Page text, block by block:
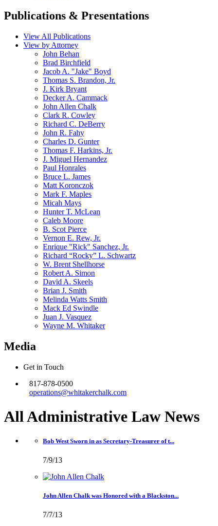
Publications & Presentations
View All Publications
View by Attorney
John Behan
Brad Birchfield
Jacob A. "Jake" Boyd
Thomas S. Brandon, Jr.
J. Kirk Bryant
Decker A. Cammack
John Allen Chalk
Clark R. Cowley
Richard C. DeBerry
John R. Fahy
Charles D. Gunter
Thomas F. Harkins, Jr.
J. Miguel Hernandez
Paul Honrales
Bruce L. James
Matt Koronczok
Mark F. Maples
Micah Mays
Hunter T. McLean
Caleb Moore
B. Scot Pierce
Vernon E. Rew, Jr.
Enrique "Rick" Sanchez, Jr.
Richard “Rocky” L. Schwartz
W. Brent Shellhorse
Robert A. Simon
David A. Skeels
Brian J. Smith
Melinda Watts Smith
Mack Ed Swindle
Juan J. Vasquez
Wayne M. Whitaker
Media
Get in Touch
817-878-0500
operations@whitakerchalk.com
All Administrative Law News
Bob West Sworn in as Secretary-Treasurer of t...
7/9/13
John Allen Chalk was Honored with a Blackston...
7/7/13